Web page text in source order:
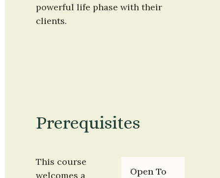
powerful life phase with their
clients.
Prerequisites
This course
welcomes a
Open To